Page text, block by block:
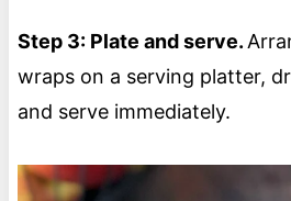
Step 3: Plate and serve.
wraps on a serving platter,
and serve immediately.